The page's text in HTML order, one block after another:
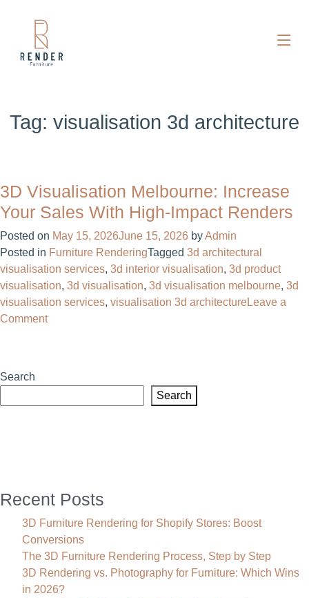
Tag: visualisation 3d architecture
3D Visualisation Melbourne: Increase
Your Sales With High-Impact Renders
Posted on May 15, 2026June 15, 2026 byAdmin
Posted in Furniture RenderingTagged 3d architectural
visualisation services, 3d interior visualisation, 3d product
visualisation, 3d visualisation, 3d visualisation melbourne, 3d
visualisation services, visualisation 3d architectureLeave a
Commenton
Increase
Search
Search
Recent Posts
3D Furniture Rendering for Shopify Stores: Boost
Conversions
The 3D Furniture Rendering Process, Step by Step
3D Rendering vs. Photography for Furniture: Which Wins
in 2026?